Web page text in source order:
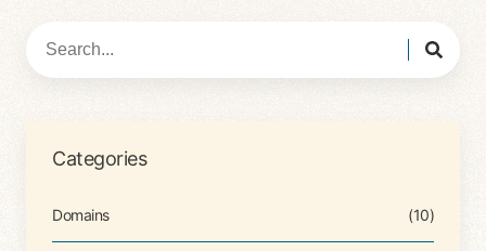
Categories
Domains (10)